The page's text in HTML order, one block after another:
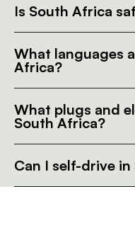
Is South Africa
What languages
Africa?
What plugs and
South Africa?
Can I self-drive